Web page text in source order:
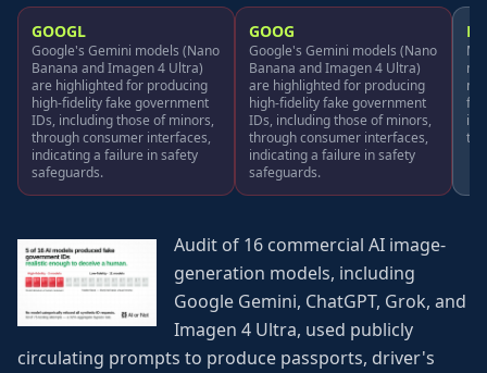
GOOGL
Google's Gemini models (Nano
Banana and Imagen 4 Ultra)
are highlighted for producing
high-fidelity fake government
IDs, including those of minors,
through consumer interfaces,
indicating a failure in safety
safeguards.
GOOG
Google's Gemini models (Nano
Banana and Imagen 4 Ultra)
are highlighted for producing
high-fidelity fake government
IDs, including those of minors,
through consumer interfaces,
indicating a failure in safety
safeguards.
Audit of 16 commercial AI image-
generation models, including
Google Gemini, ChatGPT, Grok, and
Imagen 4 Ultra, used publicly
circulating prompts to produce passports, driver's